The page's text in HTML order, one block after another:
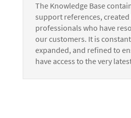
The Knowledge Base
support references,
professionals who have
our customers. It is
expanded, and refined to
have access to the very